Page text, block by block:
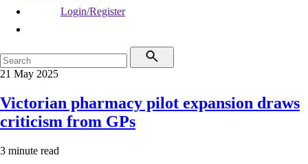
Login/Register
21 May 2025
Victorian pharmacy pilot expansion draws
criticism from GPs
3 minute read